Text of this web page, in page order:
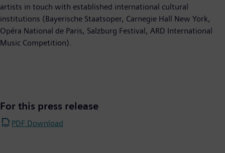
artists in touch with established international cultural
institutions (Bayerische Staatsoper, Carnegie Hall New York,
Opéra National de Paris, Salzburg Festival, ARD International
Music Competition).
For this press release
PDF Download